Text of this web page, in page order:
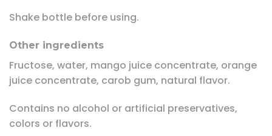
Shake bottle before using.
Other ingredients
Fructose, water, mango juice concentrate, orange
juice concentrate, carob gum, natural flavor.
Contains no alcohol or artificial preservatives,
colors or flavors.